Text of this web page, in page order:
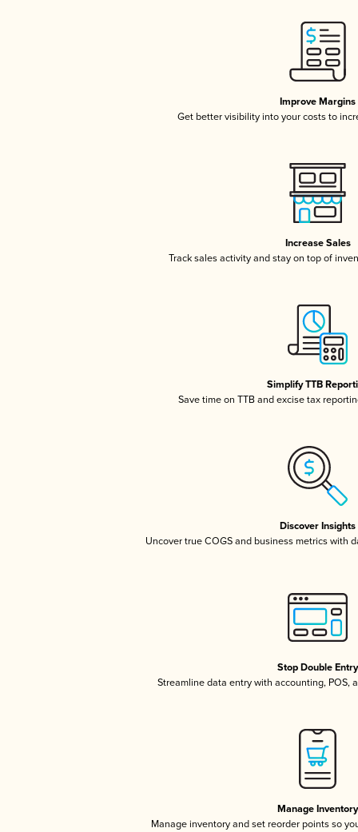
Improve Margins
Get better visibility into your costs to
Increase Sales
Track sales activity and stay on top of
Simplify TTB
Save time on TTB and excise tax
Discover Insights
Uncover true COGS and business metrics with
Stop Double Entry
Streamline data entry with accounting, POS,
Manage Inventory
Manage inventory and set reorder points so